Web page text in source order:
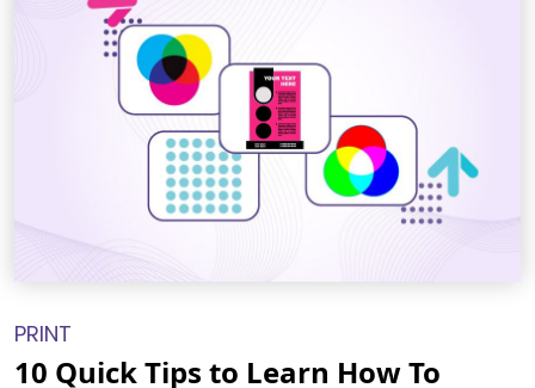
PRINT
10 Quick Tips to Learn How To